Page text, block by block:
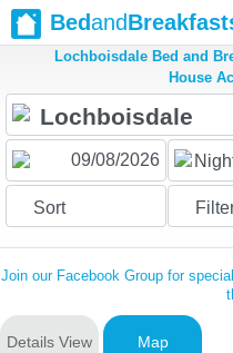
Bedand
Lochboisdale Bed and
House
Sort
Join our Facebook Group for
Details View Map